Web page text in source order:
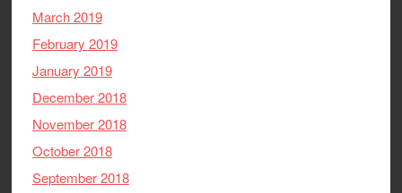
March 2019
February 2019
January 2019
December 2018
November 2018
October 2018
September 2018